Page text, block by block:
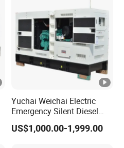
Yuchai Weichai Electric
Emergency Silent Diesel
Generator 150 200 300 kVA
Power Generator Industrial
US$1,000.00-1,999.00